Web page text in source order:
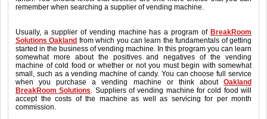
remember when searching a supplier of vending machine.
Usually, a supplier of vending machine has a program of BreakRoom
Solutions Oakland from which you can learn the fundamentals of getting
started in the business of vending machine. In this program you can learn
somewhat more about the positives and negatives of the vending
machine of cold food or whether or not you must begin with somewhat
small, such as a vending machine of candy. You can choose full service
when you purchase a vending machine or think about Oakland
BreakRoom Solutions. Suppliers of vending machine for cold food will
accept the costs of the machine as well as servicing for per month
commission.